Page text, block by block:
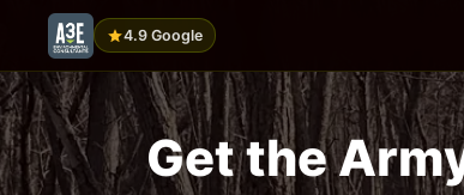
4.9 Google
Get the